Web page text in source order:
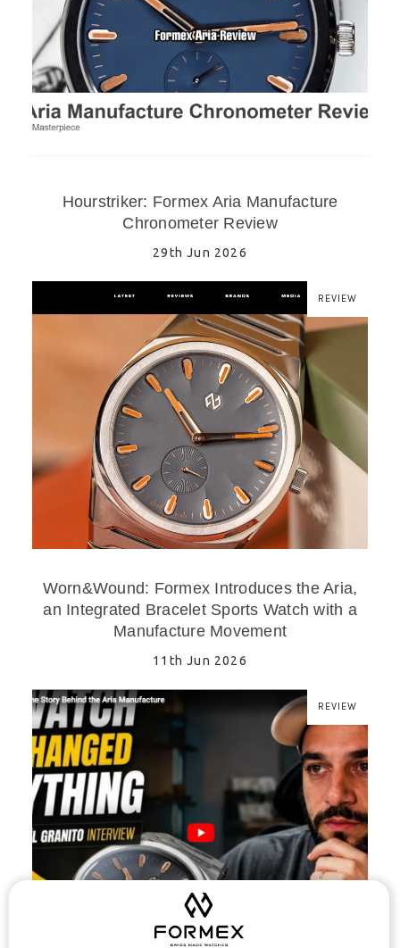
Hourstriker: Formex Aria Manufacture
Chronometer Review
29th Jun 2026
REVIEW
Worn&Wound: Formex Introduces the Aria,
an Integrated Bracelet Sports Watch with a
Manufacture Movement
11th Jun 2026
REVIEW